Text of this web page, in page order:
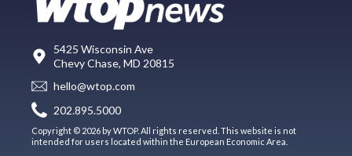
5425 Wisconsin Ave
Chevy Chase, MD 20815
hello@wtop.com
202.895.5000
Copyright © 2026 by WTOP. All rights reserved. This website is not
intended for users located within the European Economic Area.